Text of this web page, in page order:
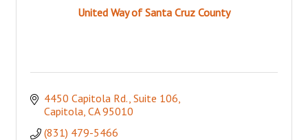
United Way of Santa Cruz County
4450 Capitola Rd., Suite 106
Capitola CA 95010
(831) 479-5466